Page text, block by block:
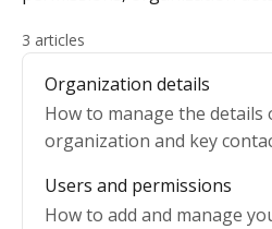
3 articles
Organization details
How to manage the details
organization and key
Users and permissions
How to add and manage